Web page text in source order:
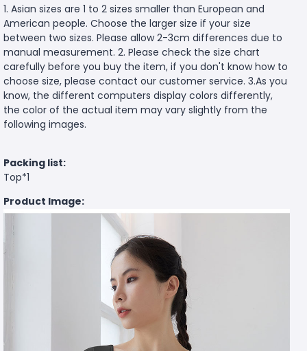
1. Asian sizes are 1 to 2 sizes smaller than European and
American people. Choose the larger size if your size
between two sizes. Please allow 2-3cm differences due to
manual measurement. 2. Please check the size chart
carefully before you buy the item, if you don't know how to
choose size, please contact our customer service. 3.As you
know, the different computers display colors differently,
the color of the actual item may vary slightly from the
following images.
Packing list:
Top*1
Product Image: